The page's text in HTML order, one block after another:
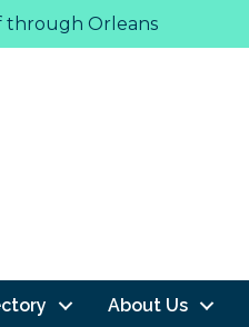
through Orleans
About Us